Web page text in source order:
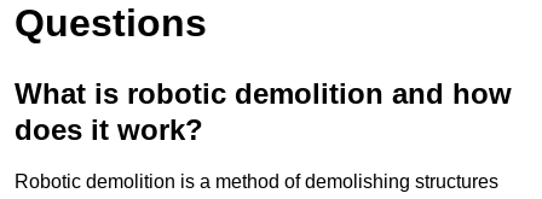
Questions
What is robotic demolition and how
does it work?
Robotic demolition is a method of demolishing structures